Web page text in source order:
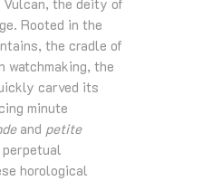
Vulcan, the deity of
Rooted in the
the cradle of
watchmaking, the
carved its
minute
and petite
perpetual
horological